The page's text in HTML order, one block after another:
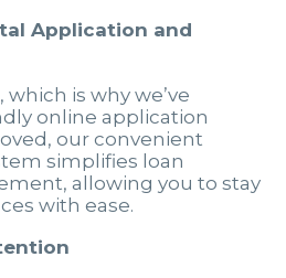
Application and
is why we’ve
online application
our convenient
simplifies loan
allowing you to stay
with ease.